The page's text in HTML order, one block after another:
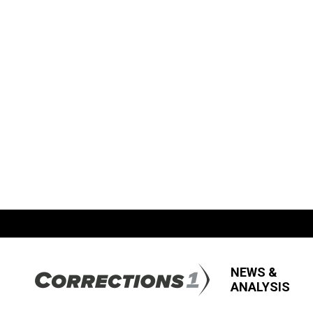
NEWS &
ANALYSIS